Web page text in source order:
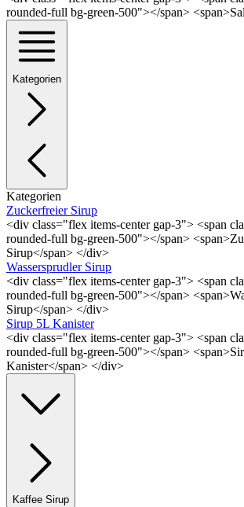
rounded-full bg-green-500"></span>
Kategorien
Kategorien
Zuckerfreier Sirup
<div class="flex items-center gap-3"> <span
rounded-full bg-green-500"></span>
Sirup</span> </div>
Wassersprudler Sirup
<div class="flex items-center gap-3"> <span
rounded-full bg-green-500"></span>
Sirup</span> </div>
Sirup 5L Kanister
<div class="flex items-center gap-3"> <span
rounded-full bg-green-500"></span>
Kanister</span> </div>
Kaffee Sirup